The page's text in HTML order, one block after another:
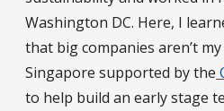
Washington DC. Here, I
that big companies aren’t
Singapore supported by the
to help build an early stage